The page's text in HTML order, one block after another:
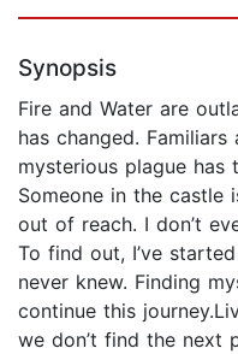
Synopsis
Fire and Water are
has changed.
mysterious plague has
Someone in the
out of reach. I don’t
To find out, I’ve
never knew. Finding
continue this
we don’t find the next